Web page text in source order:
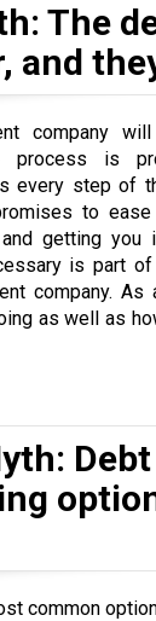
The
and
company
process is
every step of
to
getting you
is part of
company.
as well as
common